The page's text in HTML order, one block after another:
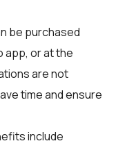
be purchased
app, or at the
are not
time and ensure
include